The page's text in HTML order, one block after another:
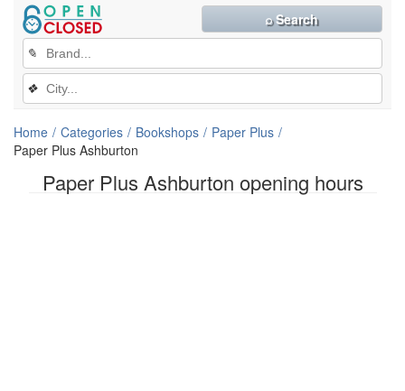
Paper Plus Ashburton opening hours
✎
❖
⌕ Search
Home Categories Bookshops
Paper Plus
Paper Plus Ashburton